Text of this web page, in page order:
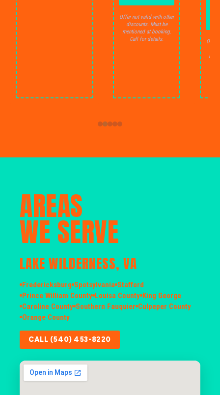
Offer not valid with other
discounts. Must be
mentioned at booking.
Call for details.
Offer
AREAS
WE SERVE
LAKE WILDERNESS, VA
Fredericksburg Spotsylvania Stafford
Prince William County Louisa County King George
Caroline County Southern Fauquier Culpeper County
Orange County
CALL (540) 453-8220